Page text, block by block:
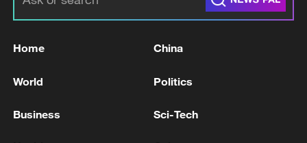
Home China
World Politics
Business Sci-Tech